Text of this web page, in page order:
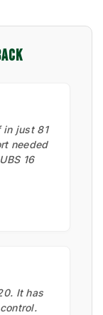
in just 81
needed
16
It has